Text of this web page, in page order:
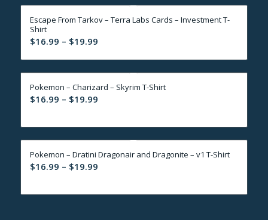
through
$19.99
Escape From Tarkov – Terra Labs Cards – Investment T-
Shirt
$16.99 – $19.99Price
$16.99
through
$19.99
Pokemon – Charizard – Skyrim T-Shirt
$16.99 – $19.99Price
$16.99
through
$19.99
Pokemon – Dratini Dragonair and Dragonite – v1 T-Shirt
$16.99 – $19.99Price
$16.99